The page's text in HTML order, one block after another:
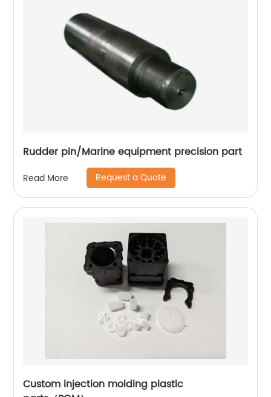
Rudder pin/Marine equipment precision part
Read More Request a Quote
Custom injection molding plastic